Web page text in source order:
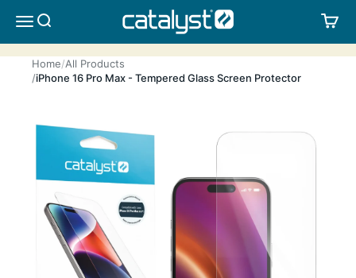
MENUSEARCH CATALYST LIFESTYLE
Home All Products
iPhone 16 Pro Max - Tempered Glass Screen Protector